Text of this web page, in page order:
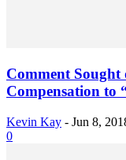
Comment
Compensation to
Kevin Kay - Jun 8,
0